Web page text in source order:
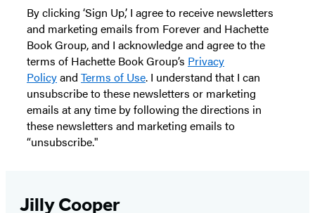
By clicking ‘Sign Up,’ I agree to receive newsletters
and marketing emails from Forever and Hachette
Book Group, and I acknowledge and agree to the
terms of Hachette Book Group’s Privacy
Policyand Terms of Use. I understand that I can
unsubscribe to these newsletters or marketing
emails at any time by following the directions in
these newsletters and marketing emails to
“unsubscribe."
Jilly Cooper